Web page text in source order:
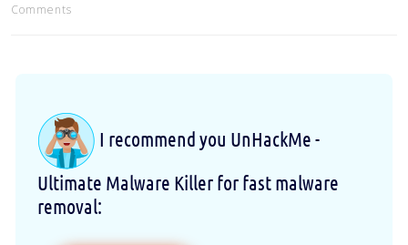
Comments
I recommend you UnHackMe -
Ultimate Malware Killer for fast malware
removal: